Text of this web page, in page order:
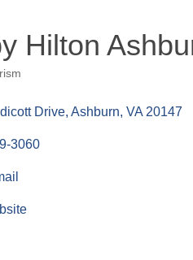
Hilton
Drive Ashburn VA 20147
3060